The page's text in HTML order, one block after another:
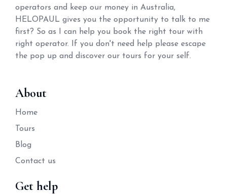
operators and keep our money in Australia,
HELOPAUL gives you the opportunity to talk to me
first? So as I can help you book the right tour with
right operator. If you don't need help please escape
the pop up and discover our tours for your self.
About
Home
Tours
Blog
Contact us
Get help